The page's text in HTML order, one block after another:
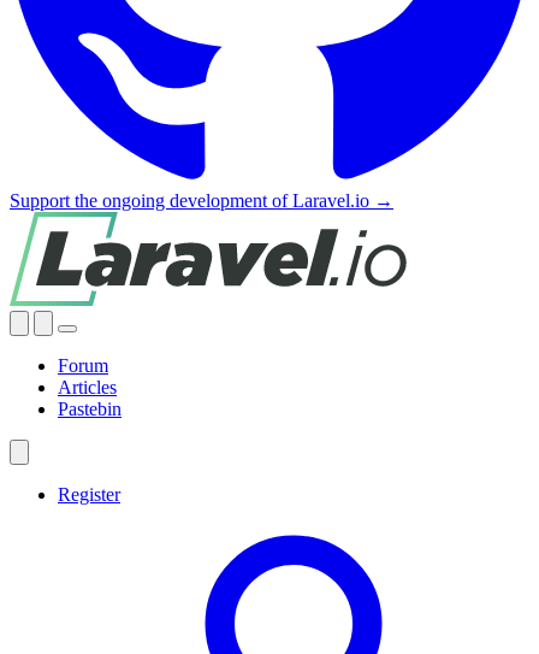
Support the ongoing development of Laravel.io →
Forum
Articles
Pastebin
Register